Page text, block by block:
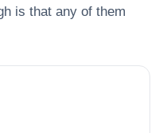
is that any of them